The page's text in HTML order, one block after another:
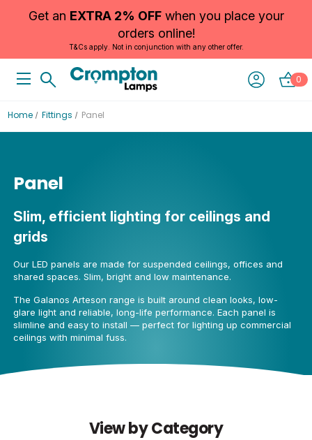
Get an EXTRA 2% OFFwhen you place your
orders online!
T&Cs apply. Not in conjunction with any other offer.
0
Home Fittings Panel
Panel
Slim, efficient lighting for ceilings and
grids
Our LED panels are made for suspended ceilings, offices and
shared spaces. Slim, bright and low maintenance.
The Galanos Arteson range is built around clean looks, low-
glare light and reliable, long-life performance. Each panel is
slimline and easy to install — perfect for lighting up commercial
ceilings with minimal fuss.
View by Category